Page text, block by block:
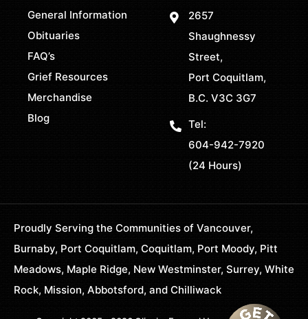
General Information
Obituaries
FAQ’s
Grief Resources
Merchandise
Blog
2657
Shaughnessy
Street,
Port Coquitlam,
B.C. V3C 3G7
Tel:
604-942-7920
(24 Hours)
Proudly Serving the Communities of Vancouver,
Burnaby, Port Coquitlam, Coquitlam, Port Moody, Pitt
Meadows, Maple Ridge, New Westminster, Surrey, White
Rock, Mission, Abbotsford, and Chilliwack